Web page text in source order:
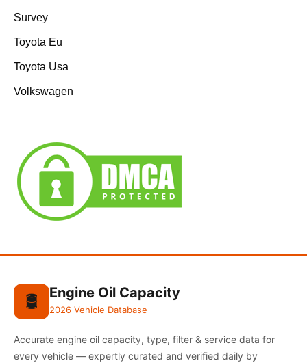
Survey
Toyota Eu
Toyota Usa
Volkswagen
🛢️ Engine Oil Capacity
2026 Vehicle Database
Accurate engine oil capacity, type, filter & service data for
every vehicle — expertly curated and verified daily by